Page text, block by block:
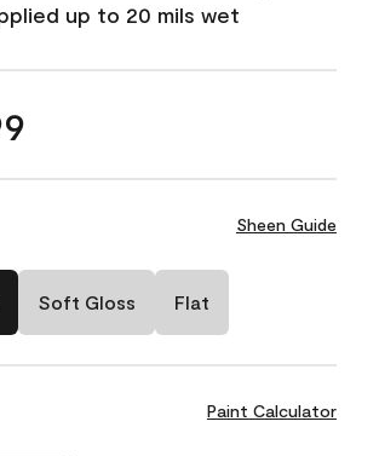
up to 20 mils wet
Sheen Guide
Soft Gloss Flat
Paint Calculator